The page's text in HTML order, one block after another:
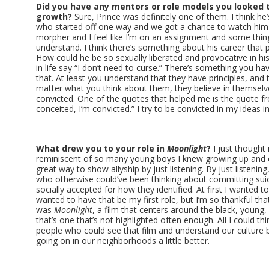
Did you have any mentors or role models you
growth? Sure, Prince was definitely one of them. I think
who started off one way and we got a chance to watch
morpher and I feel like I’m on an assignment and some
understand. I think there’s something about his career that
How could he be so sexually liberated and provocative in
in life say “I don’t need to curse.” There’s something you
that. At least you understand that they have principles,
matter what you think about them, they believe in
convicted. One of the quotes that helped me is the quote
conceited, I’m convicted.” I try to be convicted in my ideas
What drew you to your role in Moonlight? I just thought
reminiscent of so many young boys I knew growing up
great way to show allyship by just listening. By just
who otherwise could’ve been thinking about committing
socially accepted for how they identified. At first I wanted
wanted to have that be my first role, but I’m so thankful
was Moonlight, a film that centers around the black,
that’s one that’s not highlighted often enough. All I could
people who could see that film and understand our culture
going on in our neighborhoods a little better.